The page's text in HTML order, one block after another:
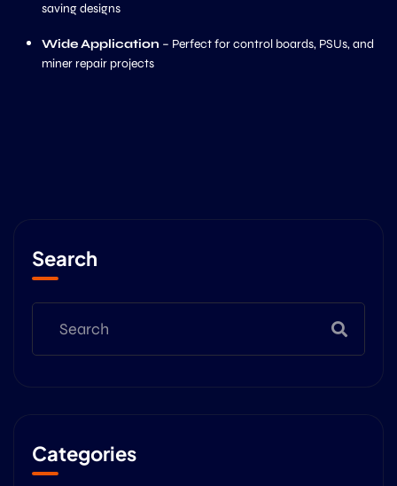
saving designs
Wide Application – Perfect for control boards, PSUs, and
miner repair projects
Search
Categories